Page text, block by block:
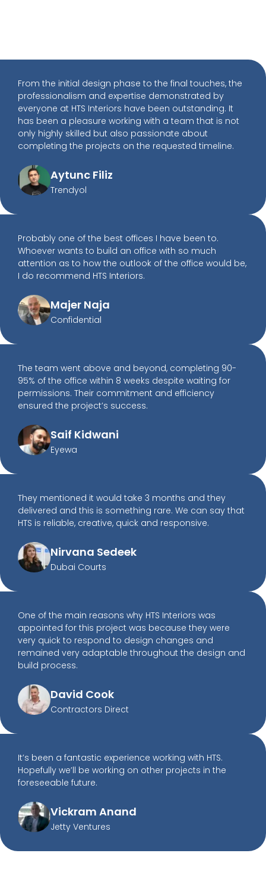
From the initial design phase to the final touches, the
professionalism and expertise demonstrated by
everyone at HTS Interiors have been outstanding. It
has been a pleasure working with a team that is not
only highly skilled but also passionate about
completing the projects on the requested timeline.
Aytunc Filiz
Trendyol
Probably one of the best offices I have been to.
Whoever wants to build an office with so much
attention as to how the outlook of the office would be,
I do recommend HTS Interiors.
Majer Naja
Confidential
The team went above and beyond, completing 90-
95% of the office within 8 weeks despite waiting for
permissions. Their commitment and efficiency
ensured the project’s success.
Saif Kidwani
Eyewa
They mentioned it would take 3 months and they
delivered and this is something rare. We can say that
HTS is reliable, creative, quick and responsive.
Nirvana Sedeek
Dubai Courts
One of the main reasons why HTS Interiors was
appointed for this project was because they were
very quick to respond to design changes and
remained very adaptable throughout the design and
build process.
David Cook
Contractors Direct
It’s been a fantastic experience working with HTS.
Hopefully we’ll be working on other projects in the
foreseeable future.
Vickram Anand
Jetty Ventures